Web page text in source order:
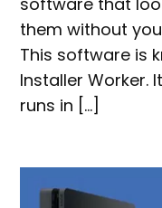
them without
This software is
Installer Worker.
runs in […]